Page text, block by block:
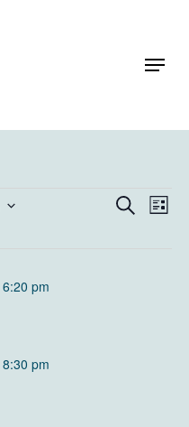
Menu
Events
Search
List
6:20 pm
8:30 pm
Close